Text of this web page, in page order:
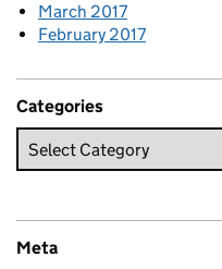
March 2017
February 2017
Categories
Meta